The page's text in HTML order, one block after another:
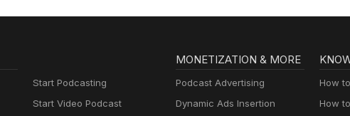
Start Podcasting
Start Video Podcast
MONETIZATION & MORE
Podcast Advertising
Dynamic Ads Insertion
How
How